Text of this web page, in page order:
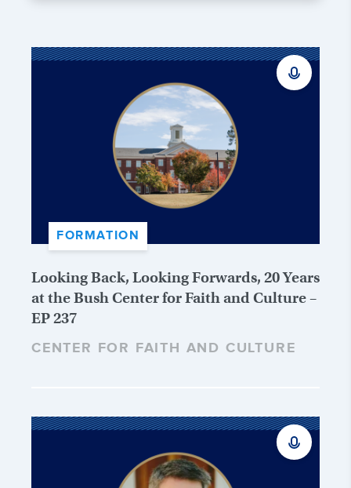
FORMATION
Looking Back, Looking Forwards, 20 Years
at the Bush Center for Faith and Culture –
EP 237
CENTER FOR FAITH AND CULTURE